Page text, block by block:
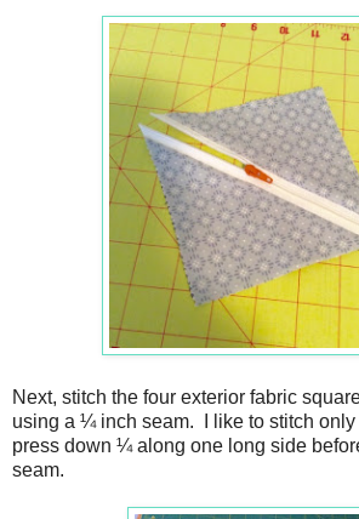
Next, stitch the four exterior fabric
using a ¼ inch seam. I like to stitch only
press down ¼ along one long side
seam.